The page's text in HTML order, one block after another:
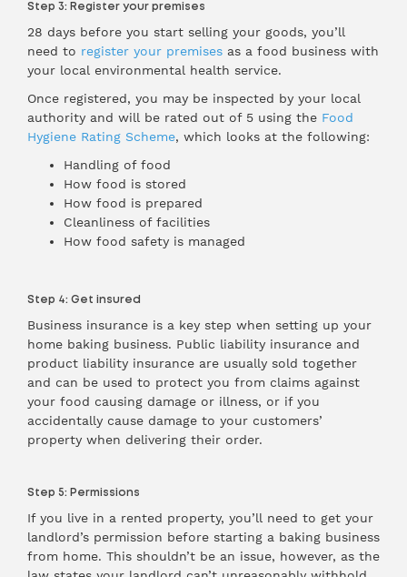
Step 3: Register your premises
28 days before you start selling your goods, you’ll
need to register your premises as a food business with
your local environmental health service.
Once registered, you may be inspected by your local
authority and will be rated out of 5 using the Food
Hygiene Rating Scheme, which looks at the following:
Handling of food
How food is stored
How food is prepared
Cleanliness of facilities
How food safety is managed
Step 4: Get insured
Business insurance is a key step when setting up your
home baking business. Public liability insurance and
product liability insurance are usually sold together
and can be used to protect you from claims against
your food causing damage or illness, or if you
accidentally cause damage to your customers’
property when delivering their order.
Step 5: Permissions
If you live in a rented property, you’ll need to get your
landlord’s permission before starting a baking business
from home. This shouldn’t be an issue, however, as the